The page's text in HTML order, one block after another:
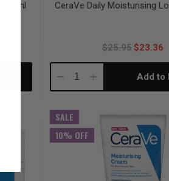
236ml CeraVe Daily Moisturising
$25.95$23.36
DecreaseIncrease Add to
SALE
10% OFF